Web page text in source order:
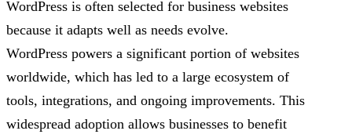
WordPress is often selected for business websites
because it adapts well as needs evolve.
WordPress powers a significant portion of websites
worldwide, which has led to a large ecosystem of
tools, integrations, and ongoing improvements. This
widespread adoption allows businesses to benefit